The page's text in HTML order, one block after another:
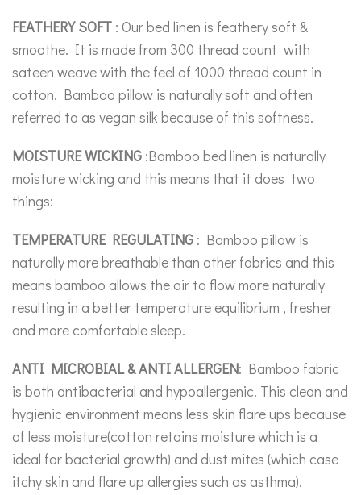
FEATHERY SOFT : Our bed linen is feathery soft &
smoothe. It is made from 300 thread count with
sateen weave with the feel of 1000 thread count in
cotton. Bamboo pillow is naturally soft and often
referred to as vegan silk because of this softness.
MOISTURE WICKING :Bamboo bed linen is naturally
moisture wicking and this means that it does two
things:
TEMPERATURE REGULATING : Bamboo pillow is
naturally more breathable than other fabrics and this
means bamboo allows the air to flow more naturally
resulting in a better temperature equilibrium , fresher
and more comfortable sleep.
ANTI MICROBIAL & ANTI ALLERGEN: Bamboo fabric
is both antibacterial and hypoallergenic. This clean and
hygienic environment means less skin flare ups because
of less moisture(cotton retains moisture which is a
ideal for bacterial growth) and dust mites (which case
itchy skin and flare up allergies such as asthma).